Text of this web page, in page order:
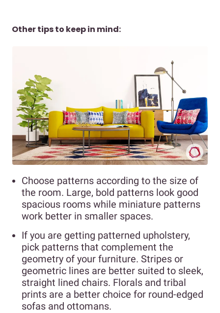
Other tips to keep in mind:
Choose patterns according to the size of
the room. Large, bold patterns look good
spacious rooms while miniature patterns
work better in smaller spaces.
If you are getting patterned upholstery,
pick patterns that complement the
geometry of your furniture. Stripes or
geometric lines are better suited to sleek,
straight lined chairs. Florals and tribal
prints are a better choice for round-edged
sofas and ottomans.